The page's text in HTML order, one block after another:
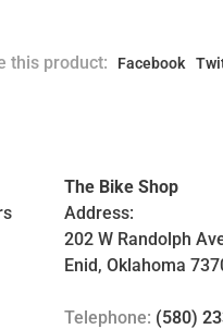
this product: Facebook
The Bike Shop
Address:
202 W Randolph
Enid, Oklahoma
Telephone: (580)